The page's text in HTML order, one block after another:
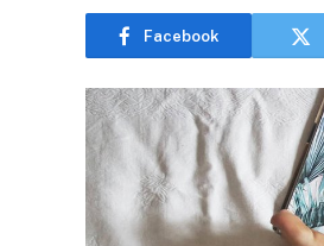
Facebook